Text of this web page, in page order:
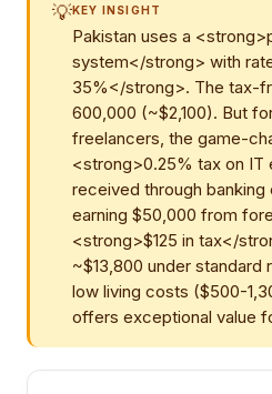
💡KEY INSIGHT
Pakistan uses a
system</strong> with
35%</strong>. The tax-
600,000 (~$2,100). But
freelancers, the game-
<strong>0.25% tax on
received through
earning $50,000 from
<strong>$125 in tax</
~$13,800 under standard
low living costs ($500-
offers exceptional value